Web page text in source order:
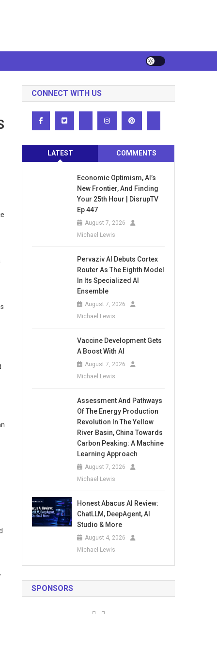
CONNECT WITH US
LATEST COMMENTS
Economic Optimism, AI’s
New Frontier, And Finding
Your 25th Hour | DisrupTV
Ep 447
August 7, 2026
Michael Lewis
Pervaziv AI Debuts Cortex
Router As The Eighth Model
In Its Specialized AI
Ensemble
August 7, 2026
Michael Lewis
Vaccine Development Gets
A Boost With AI
August 7, 2026
Michael Lewis
Assessment And Pathways
Of The Energy Production
Revolution In The Yellow
River Basin, China Towards
Carbon Peaking: A Machine
Learning Approach
August 7, 2026
Michael Lewis
Honest Abacus AI Review:
ChatLLM, DeepAgent, AI
Studio & More
August 4, 2026
Michael Lewis
SPONSORS